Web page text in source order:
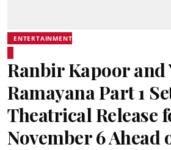
ENTERTAINMENT
Ranbir Kapoor and
Ramayana Part 1
Theatrical Release
November 6 Ahead